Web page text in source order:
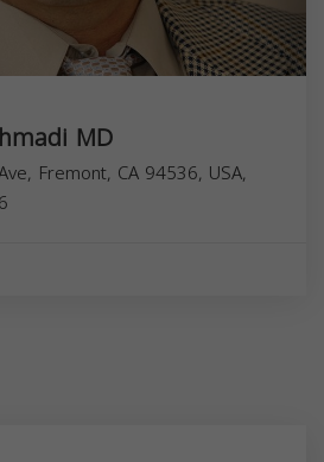
MD
Fremont, CA 94536, USA,